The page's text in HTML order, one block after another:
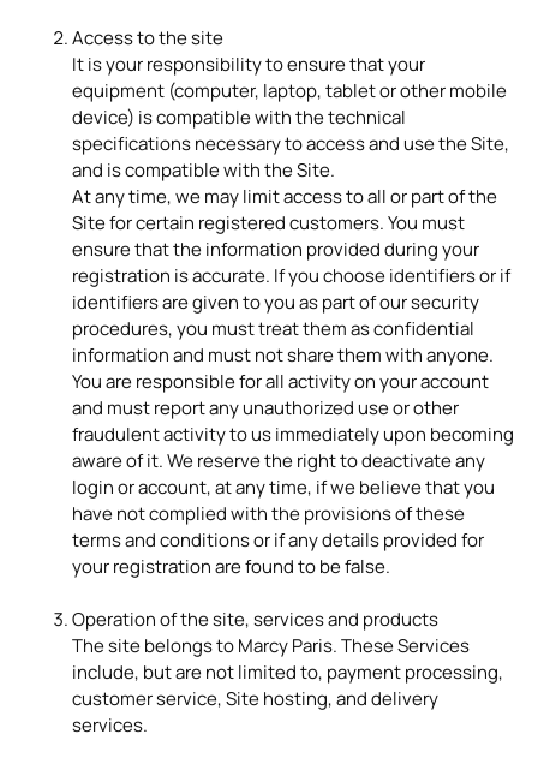
Access to the site
It is your responsibility to ensure that your
equipment (computer, laptop, tablet or other mobile
device) is compatible with the technical
specifications necessary to access and use the Site,
and is compatible with the Site.
At any time, we may limit access to all or part of the
Site for certain registered customers. You must
ensure that the information provided during your
registration is accurate. If you choose identifiers or if
identifiers are given to you as part of our security
procedures, you must treat them as confidential
information and must not share them with anyone.
You are responsible for all activity on your account
and must report any unauthorized use or other
fraudulent activity to us immediately upon becoming
aware of it. We reserve the right to deactivate any
login or account, at any time, if we believe that you
have not complied with the provisions of these
terms and conditions or if any details provided for
your registration are found to be false.
Operation of the site, services and products
The site belongs to Marcy Paris. These Services
include, but are not limited to, payment processing,
customer service, Site hosting, and delivery
services.